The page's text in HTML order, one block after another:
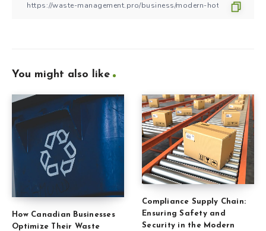
You might also like
How Canadian Businesses
Optimize Their Waste
Compliance Supply Chain:
Ensuring Safety and
Security in the Modern